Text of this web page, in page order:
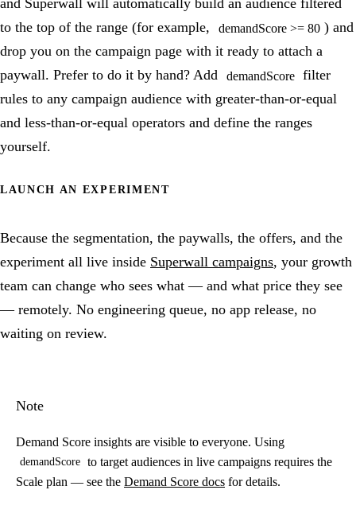
and Superwall will automatically build an audience filtered
to the top of the range (for example,
demandScore >= 80 ) and
drop you on the campaign page with it ready to attach a
paywall. Prefer to do it by hand? Add
demandScore filter
rules to any campaign audience with greater-than-or-equal
and less-than-or-equal operators and define the ranges
yourself.
LAUNCH AN EXPERIMENT
Because the segmentation, the paywalls, the offers, and the
experiment all live inside Superwall campaigns, your growth
team can change who sees what — and what price they see
— remotely. No engineering queue, no app release, no
waiting on review.
Note
Demand Score insights are visible to everyone. Using
demandScore to target audiences in live campaigns requires the
Scale plan — see the Demand Score docs for details.